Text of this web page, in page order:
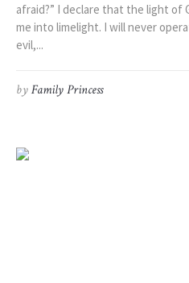
afraid?” I declare that the light of
me into limelight. I will never
evil,...
byFamily Princess